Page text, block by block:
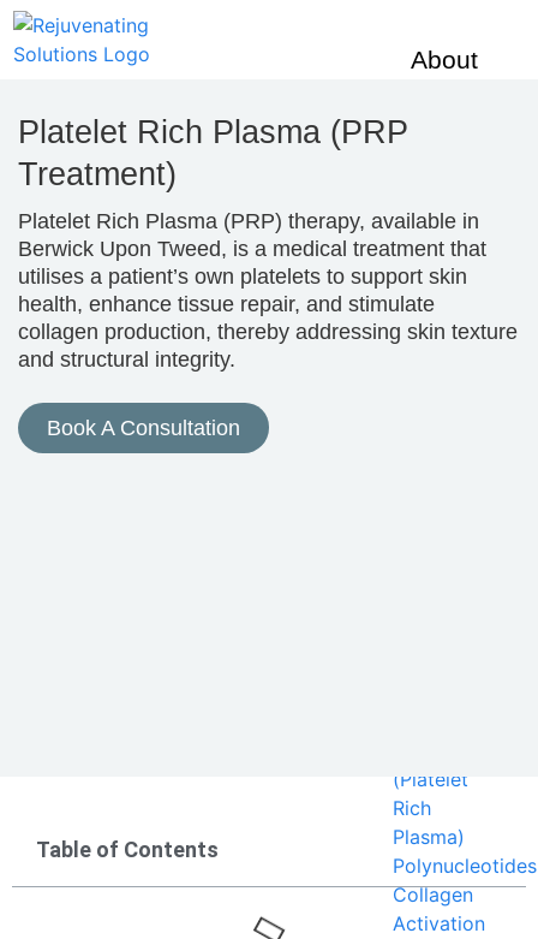
About
Skin
Concerns
Acne
Rosacea
(Platelet
Rich
Plasma)
Polynucleotides
Collagen
Activation
Platelet Rich Plasma (PRP
Treatment)
Platelet Rich Plasma (PRP) therapy, available in
Berwick Upon Tweed, is a medical treatment that
utilises a patient’s own platelets to support skin
health, enhance tissue repair, and stimulate
collagen production, thereby addressing skin texture
and structural integrity.
Book A Consultation
Table of Contents